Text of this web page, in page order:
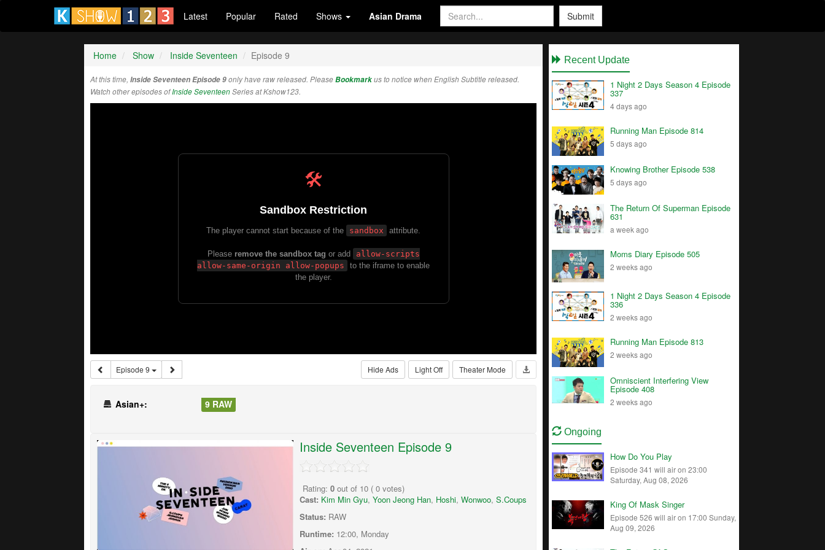
Latest Popular Rated Shows Asian Drama Submit
Home Show Inside Seventeen Episode 9
At this time, Inside Seventeen Episode 9only have raw released. PleaseBookmarkus to notice when English Subtitle released.
Watch other episodes ofInside SeventeenSeries at Kshow123.
Episode 9 Theater Mode
Light Off
Hide Ads
Asian+: 9 RAW
Inside Seventeen Episode 9
Rating: 0 out of 10 ( 0 votes)
Cast: Kim Min Gyu, Yoon Jeong Han, Hoshi, Wonwoo, S.Coups
Status: RAW
Runtime: 12:00, Monday
Recent Update
1 Night 2 Days Season 4 Episode
337
4 days ago
Running Man Episode 814
5 days ago
Knowing Brother Episode 538
5 days ago
The Return Of Superman Episode
631
a week ago
Moms Diary Episode 505
2 weeks ago
1 Night 2 Days Season 4 Episode
336
2 weeks ago
Running Man Episode 813
2 weeks ago
Omniscient Interfering View
Episode 408
2 weeks ago
Ongoing
How Do You Play
Episode 341 will air on 23:00
Saturday, Aug 08, 2026
King Of Mask Singer
Episode 526 will air on 17:00 Sunday,
Aug 09, 2026